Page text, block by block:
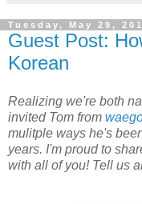
Tuesday, May 29,
Guest Post:
Korean
Realizing we're both
invited Tom from
mulitple ways he's
years. I'm proud to
with all of you! Tell us